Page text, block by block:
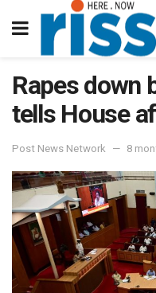
Rapes down
tells House
Post News Network 8